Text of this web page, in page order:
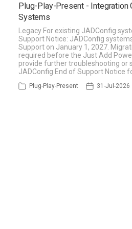
Plug-Play-Present - Integration
Systems
Legacy For existing JADConfig
Support Notice: JADConfig
Support on January 1, 2027.
required before the Just Add
provide further troubleshooting or
JADConfig End of Support Notice
Plug-Play-Present 31-Jul-2026